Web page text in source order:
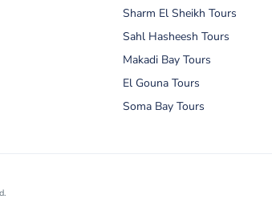
Sharm El Sheikh Tours
Sahl Hasheesh Tours
Makadi Bay Tours
El Gouna Tours
Soma Bay Tours